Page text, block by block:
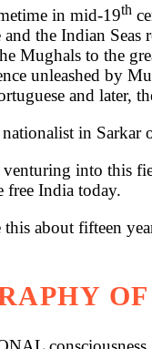
in mid-19th
the Indian
Mughals to the
unleashed by
and later,
in
into this
free India today.
about fifteen